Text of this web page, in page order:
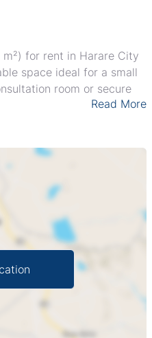
for rent in Harare City
space ideal for a small
room or secure
from an external balcony-
security gate and
and a signboard is
for instant branding. The
with pedestrian
to public transport and
and railing overlook
shows character
offering a blank
to your needs. Perfect
low-footprint
by appointment —
discuss lease terms.
Read More